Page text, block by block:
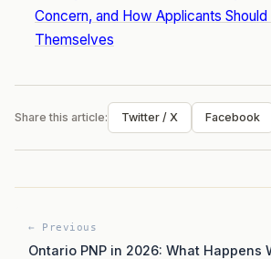
Concern, and How Applicants
Themselves
Share this article: Twitter / X Facebook
← Previous
Ontario PNP in 2026: What Happens